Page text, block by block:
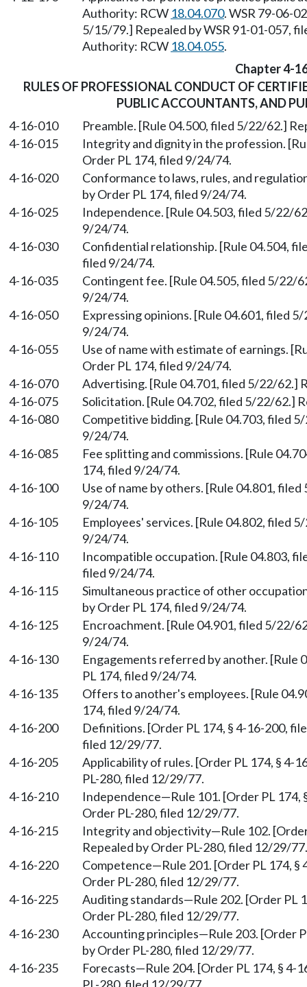
Authority: RCW 18.04.070. WSR 79-06-
5/15/79.] Repealed by WSR 91-01-057,
Authority: RCW 18.04.055.
Chapter 4-
RULES OF PROFESSIONAL CONDUCT OF
PUBLIC ACCOUNTANTS, AND
4-16-010
Preamble. [Rule 04.500, filed 5/22/62.]
4-16-015
Integrity and dignity in the profession.
Order PL 174, filed 9/24/74.
4-16-020
Conformance to laws, rules, and
by Order PL 174, filed 9/24/74.
4-16-025
Independence. [Rule 04.503, filed 5/22/
9/24/74.
4-16-030
Confidential relationship. [Rule 04.504,
filed 9/24/74.
4-16-035
Contingent fee. [Rule 04.505, filed 5/22/
9/24/74.
4-16-050
Expressing opinions. [Rule 04.601, filed
9/24/74.
4-16-055
Use of name with estimate of earnings.
Order PL 174, filed 9/24/74.
4-16-070
Advertising. [Rule 04.701, filed 5/22/62.]
4-16-075
Solicitation. [Rule 04.702, filed 5/22/62.]
4-16-080
Competitive bidding. [Rule 04.703, filed
9/24/74.
4-16-085
Fee splitting and commissions. [Rule
174, filed 9/24/74.
4-16-100
Use of name by others. [Rule 04.801,
9/24/74.
4-16-105
Employees' services. [Rule 04.802, filed
9/24/74.
4-16-110
Incompatible occupation. [Rule 04.803,
filed 9/24/74.
4-16-115
Simultaneous practice of other
by Order PL 174, filed 9/24/74.
4-16-125
Encroachment. [Rule 04.901, filed 5/22/
9/24/74.
4-16-130
Engagements referred by another. [Rule
PL 174, filed 9/24/74.
4-16-135
Offers to another's employees. [Rule
174, filed 9/24/74.
4-16-200
Definitions. [Order PL 174, § 4-16-200,
filed 12/29/77.
4-16-205
Applicability of rules. [Order PL 174, § 4-
PL-280, filed 12/29/77.
4-16-210
Independence—Rule 101. [Order PL
Order PL-280, filed 12/29/77.
4-16-215
Integrity and objectivity—Rule 102.
Repealed by Order PL-280, filed 12/29/77.
4-16-220
Competence—Rule 201. [Order PL 174,
Order PL-280, filed 12/29/77.
4-16-225
Auditing standards—Rule 202. [Order PL
Order PL-280, filed 12/29/77.
4-16-230
Accounting principles—Rule 203. [Order
by Order PL-280, filed 12/29/77.
4-16-235
Forecasts—Rule 204. [Order PL 174, §